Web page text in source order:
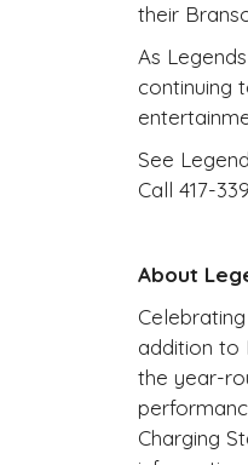
their
As
continuing
See
Call 417-
About
addition to
the year-
Charging